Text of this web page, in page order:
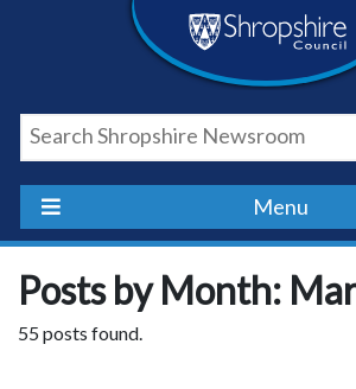
Shropshire
Council
Newsroom
Menu
Posts by Month:
55 posts found.